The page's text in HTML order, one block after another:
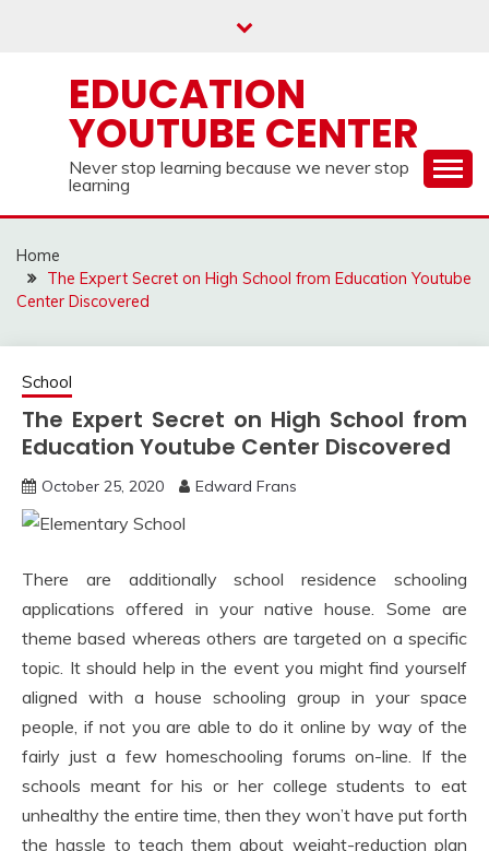
EDUCATION
YOUTUBE CENTER
Never stop learning because we never stop
learning
Home
The Expert Secret on High School from Education Youtube
Center Discovered
School
The Expert Secret on High School from
Education Youtube Center Discovered
October 25, 2020 Edward Frans
There are additionally school residence schooling
applications offered in your native house. Some are
theme based whereas others are targeted on a specific
topic. It should help in the event you might find yourself
aligned with a house schooling group in your space
people, if not you are able to do it online by way of the
fairly just a few homeschooling forums on-line. If the
schools meant for his or her college students to eat
unhealthy the entire time, then they won’t have put forth
the hassle to teach them about weight-reduction plan